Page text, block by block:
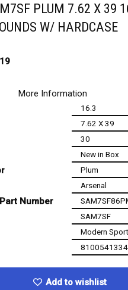
PLUM 7.62 X 39
W/ HARDCASE
More Information
16.3
7.62 X 39
30
New in Box
Plum
Arsenal
Number
SAM7SF
Modern
Add to wishlist